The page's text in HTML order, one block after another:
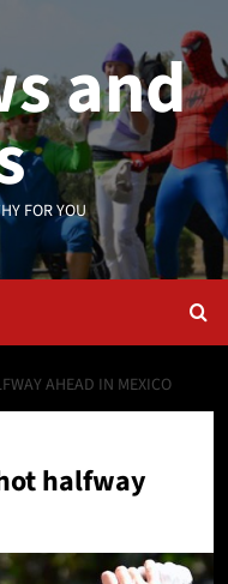
and
FOR YOU
AHEAD IN MEXICO
halfway